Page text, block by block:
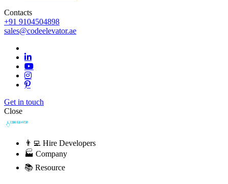
Contacts
+91 9104504898
sales@codeelevator.ae
Get in touch
Close
👨‍💻 Hire Developers
🏭 Company
📚 Resource